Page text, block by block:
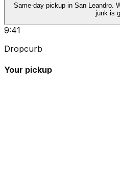
Same-day pickup in San Leandro.
junk is
9:41
Dropcurb
Your pickup